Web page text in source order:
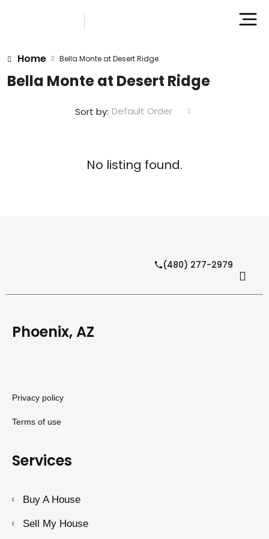
Home Bella Monte at Desert Ridge
Bella Monte at Desert Ridge
Sort by: Default Order
No listing found.
(480) 277-2979
Phoenix, AZ
Privacy policy
Terms of use
Services
Buy A House
Sell My House